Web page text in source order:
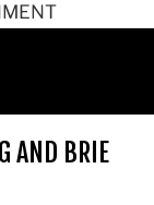
AND BRIE